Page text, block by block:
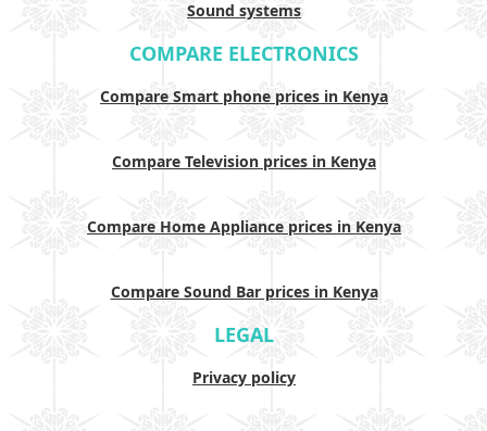
Sound systems
COMPARE ELECTRONICS
Compare Smart phone prices in Kenya
Compare Television prices in Kenya
Compare Home Appliance prices in Kenya
Compare Sound Bar prices in Kenya
LEGAL
Privacy policy